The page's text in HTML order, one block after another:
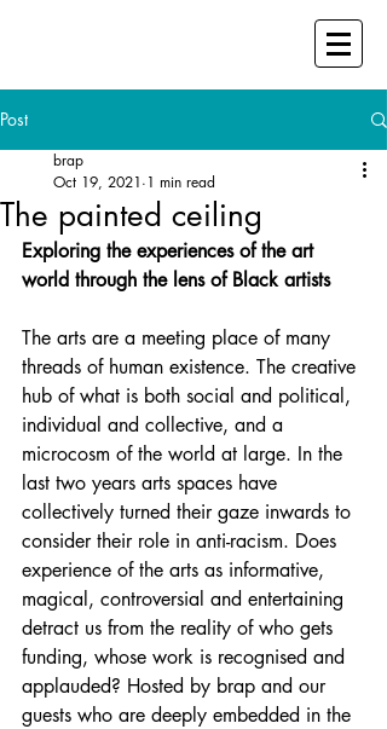
Post
The painted ceiling
brap
Oct 19, 2021 1 min read
Exploring the experiences of the art
world through the lens of Black artists
The arts are a meeting place of many
threads of human existence. The creative
hub of what is both social and political,
individual and collective, and a
microcosm of the world at large. In the
last two years arts spaces have
collectively turned their gaze inwards to
consider their role in anti-racism. Does
experience of the arts as informative,
magical, controversial and entertaining
detract us from the reality of who gets
funding, whose work is recognised and
applauded? Hosted by brap and our
guests who are deeply embedded in the